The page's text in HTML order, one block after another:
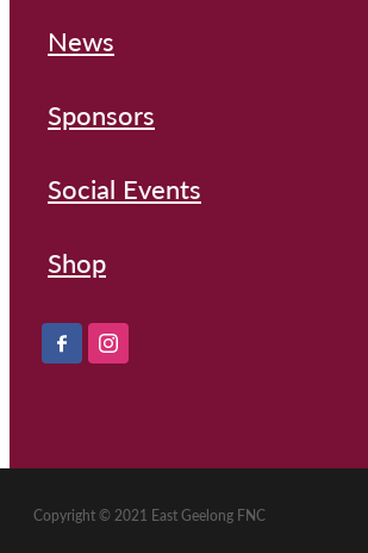
News
Sponsors
Social Events
Shop
Copyright © 2021 East Geelong FNC